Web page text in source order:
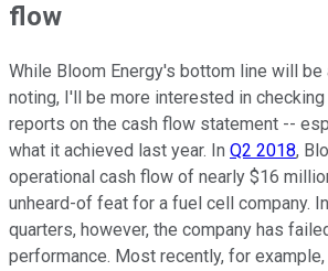
flow
While Bloom Energy's bottom line will be
noting, I'll be more interested in
reports on the cash flow statement --
what it achieved last year. In Q2 2018,
operational cash flow of nearly $16
unheard-of feat for a fuel cell company.
quarters, however, the company has
performance. Most recently, for